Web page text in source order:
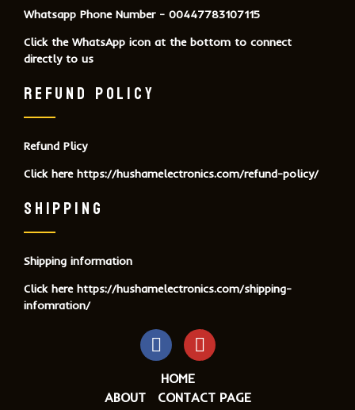
Whatsapp Phone Number - 00447783107115
Click the WhatsApp icon at the bottom to connect
directly to us
REFUND POLICY
Refund Plicy
Click here https://hushamelectronics.com/refund-policy/
SHIPPING
Shipping information
Click here https://hushamelectronics.com/shipping-
infomration/
HOME
ABOUT
CONTACT PAGE